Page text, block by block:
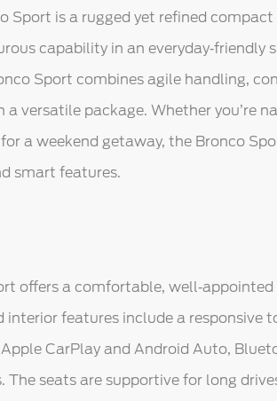
Sport is a rugged yet refined
capability in an everyday‑friendly
Sport combines agile handling,
a versatile package. Whether you’re
a weekend getaway, the Bronco
smart features.
offers a comfortable,
interior features include a responsive
CarPlay and Android Auto,
The seats are supportive for long